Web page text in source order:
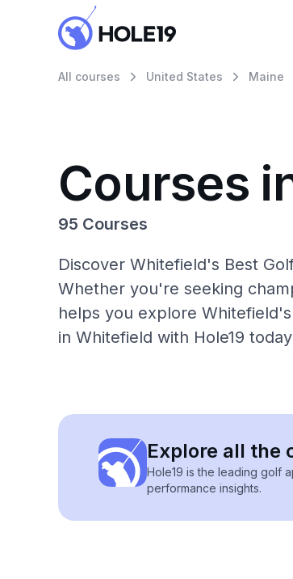
All courses United States Maine
Courses
95 Courses
Discover Whitefield's Best
Whether you're seeking
helps you explore
in Whitefield with Hole19
Explore all the
Hole19 is the leading golf
performance insights.